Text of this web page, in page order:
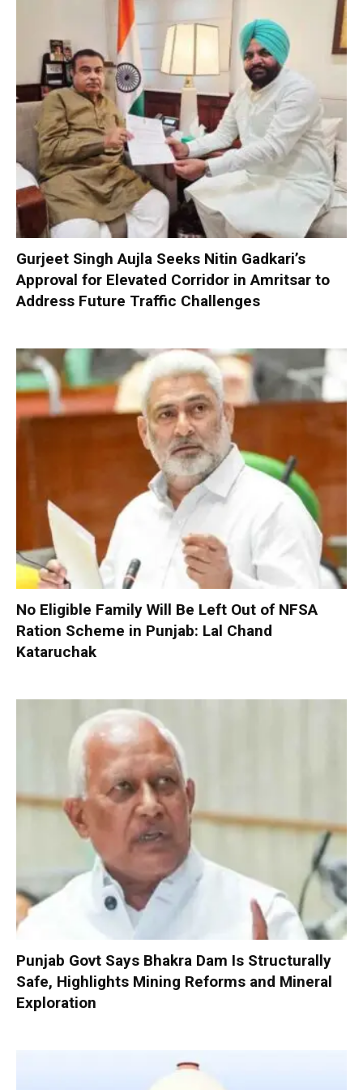
Gurjeet Singh Aujla Seeks Nitin Gadkari’s
Approval for Elevated Corridor in Amritsar to
Address Future Traffic Challenges
No Eligible Family Will Be Left Out of NFSA
Ration Scheme in Punjab: Lal Chand
Kataruchak
Punjab Govt Says Bhakra Dam Is Structurally
Safe, Highlights Mining Reforms and Mineral
Exploration